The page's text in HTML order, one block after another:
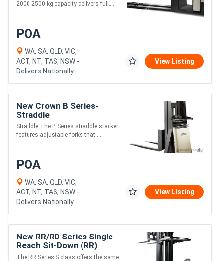
2000-2500 kg capacity delivers full....
POA
WA, SA, QLD, VIC,
ACT, NT, TAS, NSW -
Delivers Nationally
View Listing
New Crown B Series-
Straddle
Straddle The B Series straddle stacker
features adjustable forks that ....
POA
WA, SA, QLD, VIC,
ACT, NT, TAS, NSW -
Delivers Nationally
View Listing
New RR/RD Series Single
Reach Sit-Down (RR)
The RR Series S class offers the same